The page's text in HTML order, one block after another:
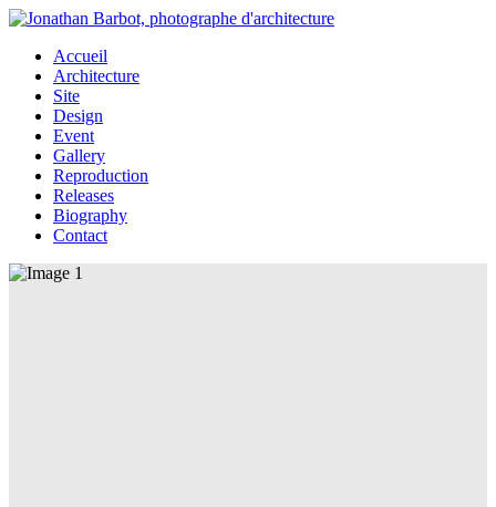
Accueil
Architecture
Site
Design
Event
Gallery
Reproduction
Releases
Biography
Contact